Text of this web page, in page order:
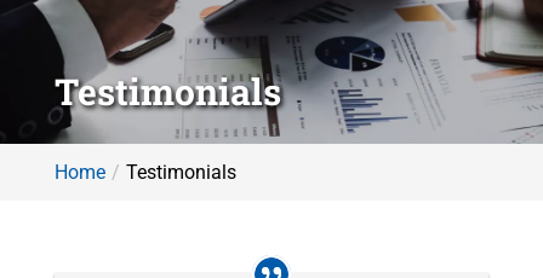
Testimonials
Home Testimonials